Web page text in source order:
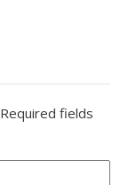
Required fields